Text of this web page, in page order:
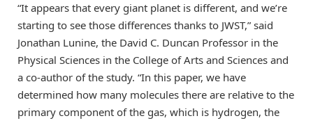
“It appears that every giant planet is different, and we’re
starting to see those differences thanks to JWST,” said
Jonathan Lunine, the David C. Duncan Professor in the
Physical Sciences in the College of Arts and Sciences and
a co-author of the study. “In this paper, we have
determined how many molecules there are relative to the
primary component of the gas, which is hydrogen, the